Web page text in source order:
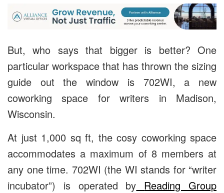
But, who says that bigger is better? One
particular workspace that has thrown the sizing
guide out the window is 702WI, a new
coworking space for writers in Madison,
Wisconsin.
At just 1,000 sq ft, the cosy coworking space
accommodates a maximum of 8 members at
any one time. 702WI (the WI stands for “writer
incubator”) is operated by Reading Group